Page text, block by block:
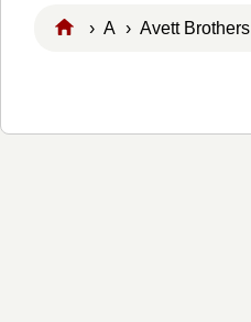
› A ›Avett Brothers